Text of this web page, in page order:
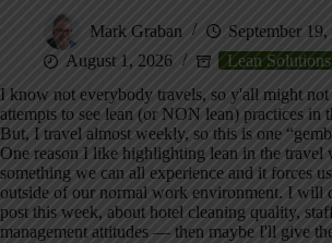
Mark Graban
September 19,
August 1, 2026
Lean Solutions
I know not everybody travels, so y'all might not
attempts to see lean (or NON lean) practices in
But, I travel almost weekly, so this is one
One reason I like highlighting lean in the travel
something we can all experience and it forces
outside of our normal work environment. I will
post this week, about hotel cleaning quality,
management attitudes — then maybe I'll give